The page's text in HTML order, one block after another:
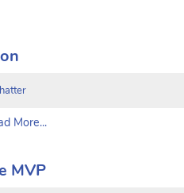
More...
MVP